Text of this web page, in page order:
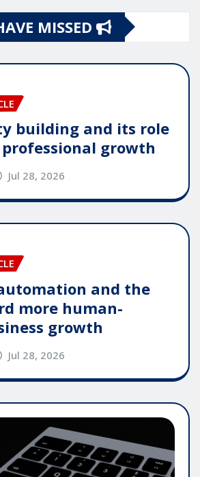
MISSED
building and its role
growth
Jul 28, 2026
and the
more human-
growth
Jul 28, 2026